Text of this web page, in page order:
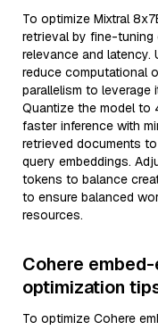
To optimize Mixtral
retrieval by fine-tuning
relevance and
reduce computational
parallelism to leverage
Quantize the model to
faster inference with
retrieved documents
query embeddings.
tokens to balance
to ensure balanced
resources.
Cohere
optimization
To optimize Cohere